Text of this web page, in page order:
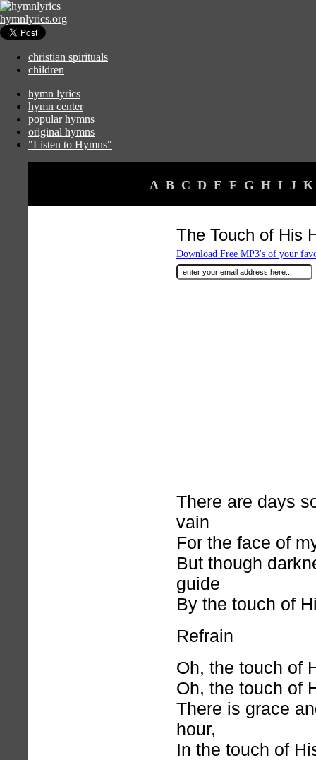
hymnlyrics.org
christian spirituals
children
hymn lyrics
hymn center
popular hymns
original hymns
"Listen to Hymns"
A B C D E F G H I J K
The Touch of His
Download Free MP3's of your
There are days
vain
For the face of
But though
guide
By the touch of
Refrain
Oh, the touch of
Oh, the touch of
There is grace
hour,
In the touch of